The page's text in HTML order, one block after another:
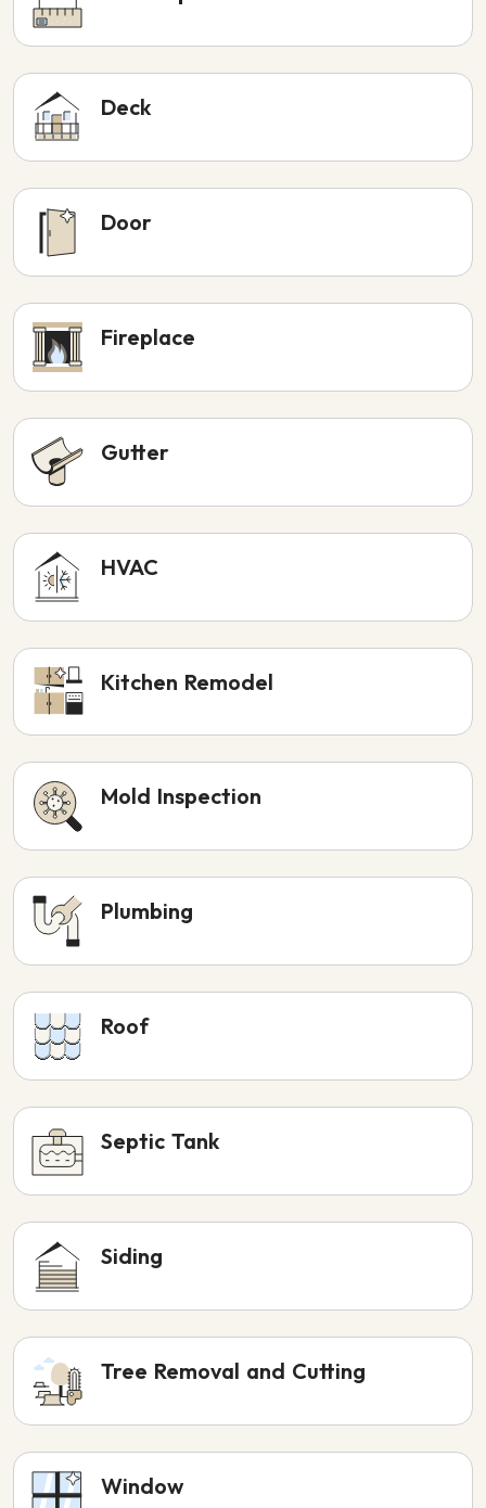
Deck
Door
Fireplace
Gutter
HVAC
Kitchen Remodel
Mold Inspection
Plumbing
Roof
Septic Tank
Siding
Tree Removal and Cutting
Window